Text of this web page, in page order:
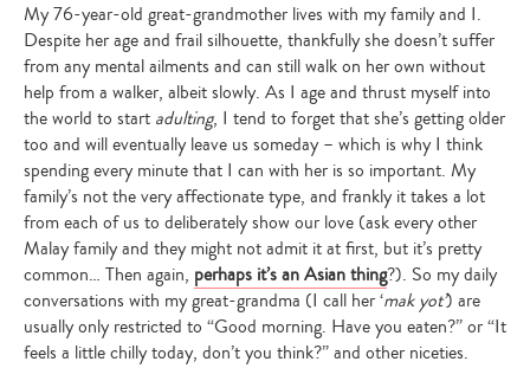
My 76-year-old great-grandmother lives with my family and I.
Despite her age and frail silhouette, thankfully she doesn’t suffer
from any mental ailments and can still walk on her own without
help from a walker, albeit slowly. As I age and thrust myself into
the world to start adulting, I tend to forget that she’s getting older
too and will eventually leave us someday – which is why I think
spending every minute that I can with her is so important. My
family’s not the very affectionate type, and frankly it takes a lot
from each of us to deliberately show our love (ask every other
Malay family and they might not admit it at first, but it’s pretty
common… Then again, perhaps it’s an Asian thing?). So my daily
conversations with my great-grandma (I call her ‘mak yot’) are
usually only restricted to “Good morning. Have you eaten?” or “It
feels a little chilly today, don’t you think?” and other niceties.